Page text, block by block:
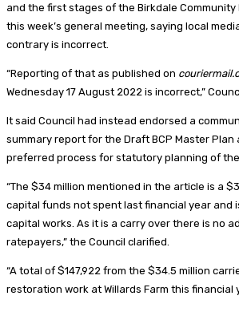
and the first stages of the Birkdale
this week’s general meeting, saying local
contrary is incorrect.
“Reporting of that as published on
Wednesday 17 August 2022 is incorrect,”
It said Council had instead endorsed a
summary report for the Draft BCP Master Plan
preferred process for statutory planning of the
“The $34 million mentioned in the article is a
capital funds not spent last financial year and
capital works. As it is a carry over there is no
ratepayers,” the Council clarified.
“A total of $147,922 from the $34.5 million
restoration work at Willards Farm this financial